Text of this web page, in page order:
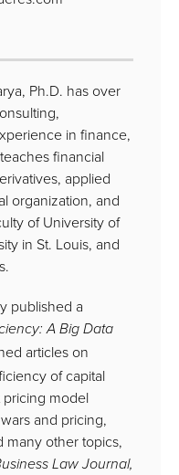
Ph.D. has over
in finance,
financial
applied
organization, and
of University of
in St. Louis, and
published a
A Big Data
articles on
of capital
pricing model
and pricing,
many other topics,
Law Journal,